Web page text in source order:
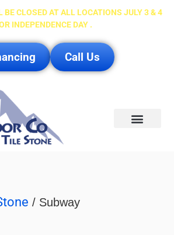
BE CLOSED AT ALL LOCATIONS JULY 3 & 4
INDEPENDENCE DAY .
Call Us
/ Subway